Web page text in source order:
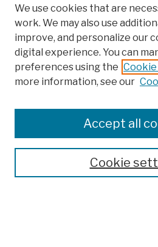
Colleges, Schools, Centers
Publications and Research
Theses, Dissertations, and
Open Educational Resources
We use cookies that are
work. We may also use
improve, and personalize our
digital experience. You can
preferences using the
more information, see our
Cookie
Accept all